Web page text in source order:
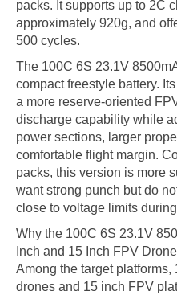
packs. It supports up to 2C
approximately 920g, and
500 cycles.
The 100C 6S 23.1V
compact freestyle battery.
a more reserve-oriented
discharge capability while
power sections, larger
comfortable flight margin.
packs, this version is more
want strong punch but do
close to voltage limits
Why the 100C 6S 23.1V
Inch and 15 Inch FPV
Among the target
drones and 15 inch FPV